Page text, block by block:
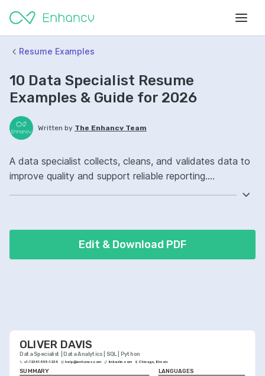
Resume Examples
10 Data Specialist Resume
Examples & Guide for 2026
Written by The Enhancv Team
A data specialist collects, cleans, and validates data to
improve quality and support reliable reporting.
Emphasize the following ATS-friendly resume keywords:
Edit & Download PDF
OLIVER DAVIS
Data Specialist | Data Analytics | SQL | Python
+1-(234)-555-1234 help@enhancv.com linkedin.com Chicago, Illinois
SUMMARY LANGUAGES